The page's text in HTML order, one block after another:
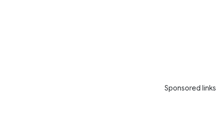
Sponsored links